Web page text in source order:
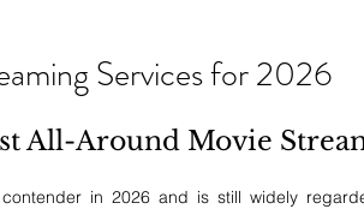
Services for 2026
All-Around Movie
in 2026 and is still widely